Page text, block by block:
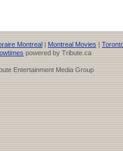
Montreal | Montreal Movies |
powered by Tribute.ca
Entertainment Media Group